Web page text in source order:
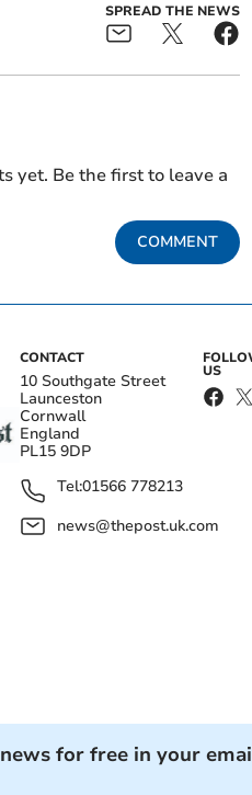
SPREAD THE NEWS
yet. Be the first to leave a
COMMENT
CONTACT
10 Southgate Street
Launceston
Cornwall
England
PL15 9DP
Tel:01566 778213
news@thepost.uk.com
US
for free in your